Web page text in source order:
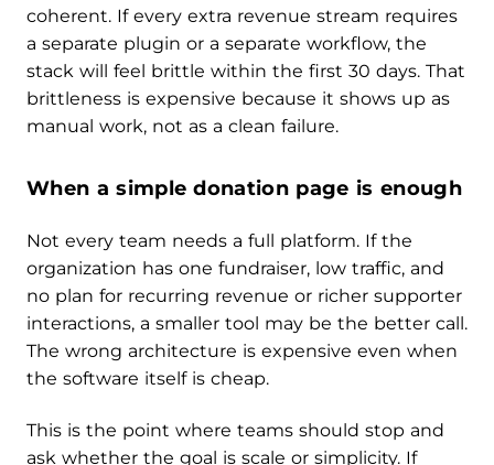
coherent. If every extra revenue stream requires
a separate plugin or a separate workflow, the
stack will feel brittle within the first 30 days. That
brittleness is expensive because it shows up as
manual work, not as a clean failure.
When a simple donation page is enough
Not every team needs a full platform. If the
organization has one fundraiser, low traffic, and
no plan for recurring revenue or richer supporter
interactions, a smaller tool may be the better call.
The wrong architecture is expensive even when
the software itself is cheap.
This is the point where teams should stop and
ask whether the goal is scale or simplicity. If